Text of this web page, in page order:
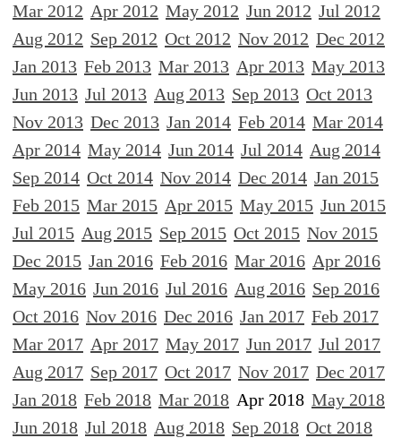
Mar 2012 Apr 2012 May 2012 Jun 2012 Jul 2012
Aug 2012 Sep 2012 Oct 2012 Nov 2012 Dec 2012
Jan 2013 Feb 2013 Mar 2013 Apr 2013 May 2013
Jun 2013 Jul 2013 Aug 2013 Sep 2013 Oct 2013
Nov 2013 Dec 2013 Jan 2014 Feb 2014 Mar 2014
Apr 2014 May 2014 Jun 2014 Jul 2014 Aug 2014
Sep 2014 Oct 2014 Nov 2014 Dec 2014 Jan 2015
Feb 2015 Mar 2015 Apr 2015 May 2015 Jun 2015
Jul 2015 Aug 2015 Sep 2015 Oct 2015 Nov 2015
Dec 2015 Jan 2016 Feb 2016 Mar 2016 Apr 2016
May 2016 Jun 2016 Jul 2016 Aug 2016 Sep 2016
Oct 2016 Nov 2016 Dec 2016 Jan 2017 Feb 2017
Mar 2017 Apr 2017 May 2017 Jun 2017 Jul 2017
Aug 2017 Sep 2017 Oct 2017 Nov 2017 Dec 2017
Jan 2018 Feb 2018 Mar 2018 Apr 2018 May 2018
Jun 2018 Jul 2018 Aug 2018 Sep 2018 Oct 2018